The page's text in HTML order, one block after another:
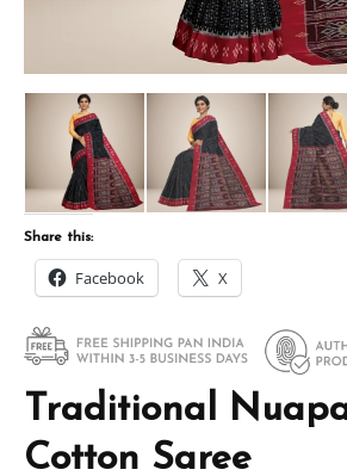
Traditional
Cotton Saree
Share this:
Facebook X